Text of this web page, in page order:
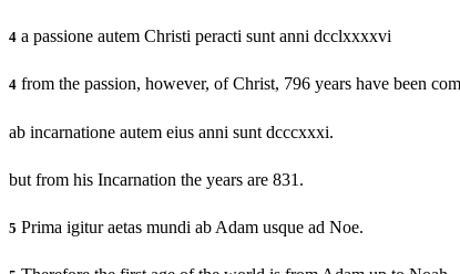
4 a passione autem Christi peracti sunt anni dcclxxxxvi
4 from the passion, however, of Christ, 796 years have been
ab incarnatione autem eius anni sunt dcccxxxi.
but from his Incarnation the years are 831.
5 Prima igitur aetas mundi ab Adam usque ad Noe.